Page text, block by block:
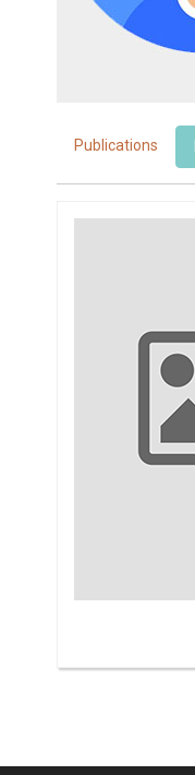
Publications